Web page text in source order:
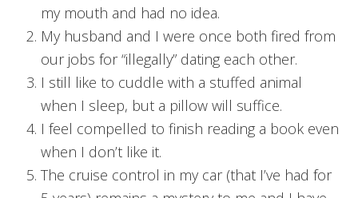
my mouth and had no idea.
My husband and I were once both fired from
our jobs for “illegally” dating each other.
I still like to cuddle with a stuffed animal
when I sleep, but a pillow will suffice.
I feel compelled to finish reading a book even
when I don’t like it.
The cruise control in my car (that I’ve had for